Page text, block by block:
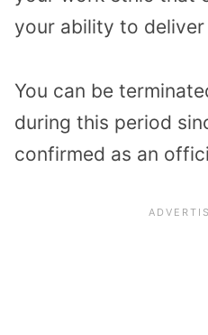
your ability to
You can be
during this period
confirmed as an